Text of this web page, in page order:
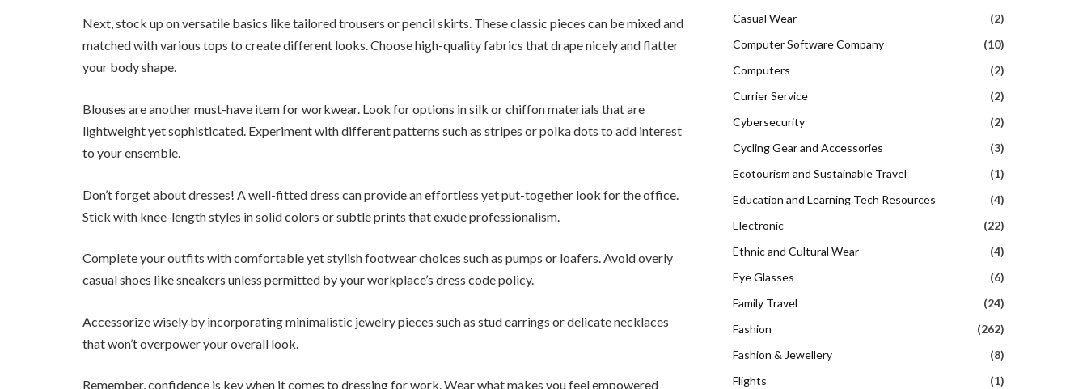
Next, stock up on versatile basics like tailored trousers or pencil skirts. These classic pieces can be mixed and
matched with various tops to create different looks. Choose high-quality fabrics that drape nicely and flatter
your body shape.
Blouses are another must-have item for workwear. Look for options in silk or chiffon materials that are
lightweight yet sophisticated. Experiment with different patterns such as stripes or polka dots to add interest
to your ensemble.
Don’t forget about dresses! A well-fitted dress can provide an effortless yet put-together look for the office.
Stick with knee-length styles in solid colors or subtle prints that exude professionalism.
Complete your outfits with comfortable yet stylish footwear choices such as pumps or loafers. Avoid overly
casual shoes like sneakers unless permitted by your workplace’s dress code policy.
Accessorize wisely by incorporating minimalistic jewelry pieces such as stud earrings or delicate necklaces
that won’t overpower your overall look.
Remember, confidence is key when it comes to dressing for work. Wear what makes you feel empowered
Casual Wear
(2)
Computer Software Company
(10)
Computers
(2)
Currier Service
(2)
Cybersecurity
(2)
Cycling Gear and Accessories
(3)
Ecotourism and Sustainable Travel
(1)
Education and Learning Tech Resources
(4)
Electronic
(22)
Ethnic and Cultural Wear
(4)
Eye Glasses
(6)
Family Travel
(24)
Fashion
(262)
Fashion & Jewellery
(8)
Flights
(1)